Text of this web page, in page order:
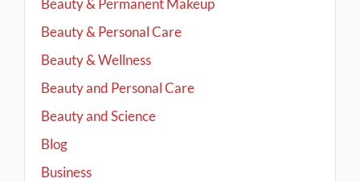
Beauty & Permanent Makeup
Beauty & Personal Care
Beauty & Wellness
Beauty and Personal Care
Beauty and Science
Blog
Business